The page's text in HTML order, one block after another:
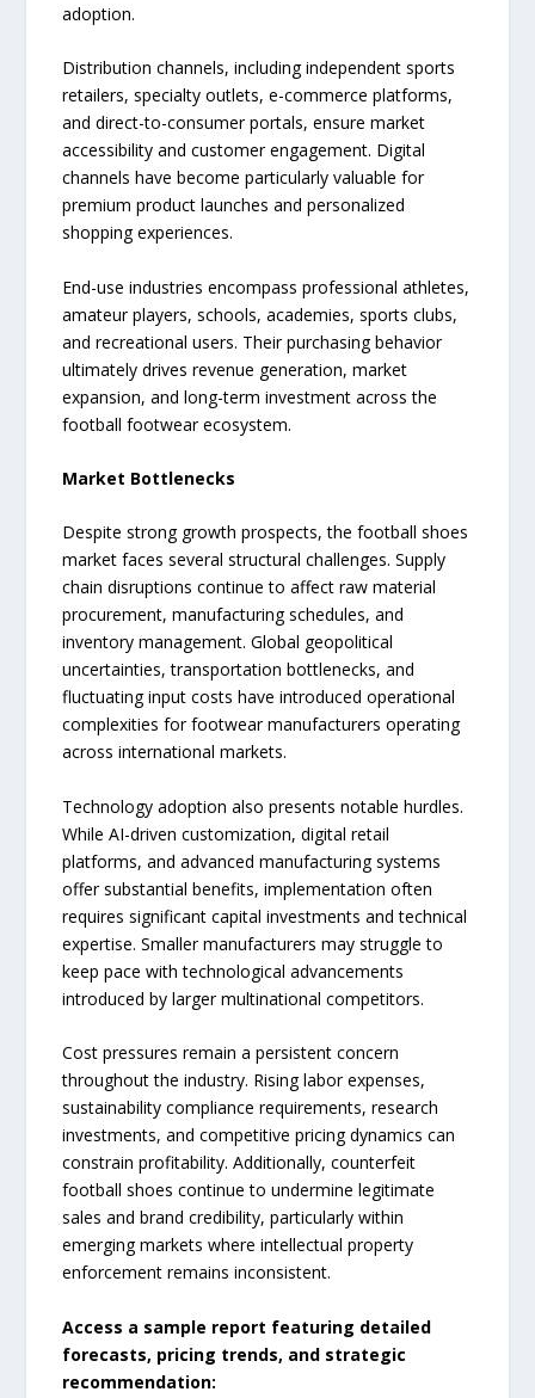
adoption.
Distribution channels, including independent sports
retailers, specialty outlets, e-commerce platforms,
and direct-to-consumer portals, ensure market
accessibility and customer engagement. Digital
channels have become particularly valuable for
premium product launches and personalized
shopping experiences.
End-use industries encompass professional athletes,
amateur players, schools, academies, sports clubs,
and recreational users. Their purchasing behavior
ultimately drives revenue generation, market
expansion, and long-term investment across the
football footwear ecosystem.
Market Bottlenecks
Despite strong growth prospects, the football shoes
market faces several structural challenges. Supply
chain disruptions continue to affect raw material
procurement, manufacturing schedules, and
inventory management. Global geopolitical
uncertainties, transportation bottlenecks, and
fluctuating input costs have introduced operational
complexities for footwear manufacturers operating
across international markets.
Technology adoption also presents notable hurdles.
While AI-driven customization, digital retail
platforms, and advanced manufacturing systems
offer substantial benefits, implementation often
requires significant capital investments and technical
expertise. Smaller manufacturers may struggle to
keep pace with technological advancements
introduced by larger multinational competitors.
Cost pressures remain a persistent concern
throughout the industry. Rising labor expenses,
sustainability compliance requirements, research
investments, and competitive pricing dynamics can
constrain profitability. Additionally, counterfeit
football shoes continue to undermine legitimate
sales and brand credibility, particularly within
emerging markets where intellectual property
enforcement remains inconsistent.
Access a sample report featuring detailed
forecasts, pricing trends, and strategic
recommendation: